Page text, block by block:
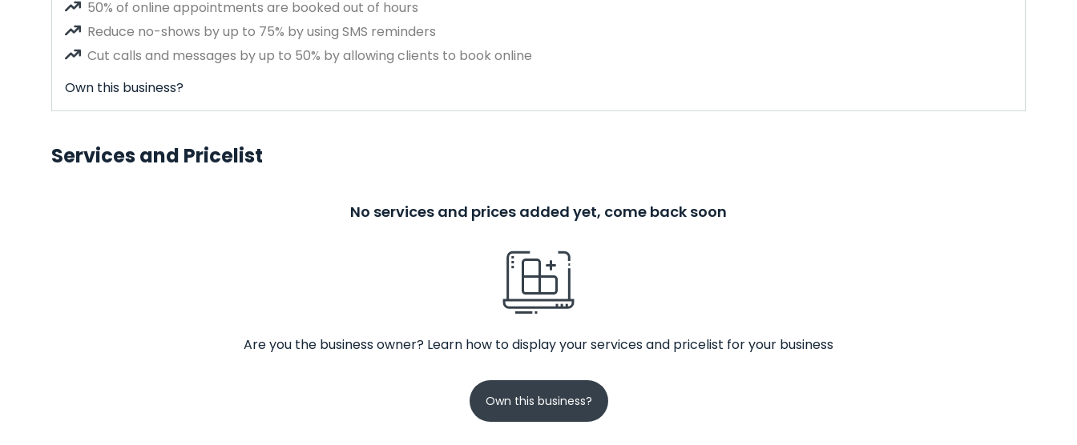
50% of online appointments are booked out of hours
Reduce no-shows by up to 75% by using SMS reminders
Cut calls and messages by up to 50% by allowing clients to book online
Own this business?
Services and Pricelist
No services and prices added yet, come back soon
Are you the business owner? Learn how to display your services and pricelist for your business
Own this business?